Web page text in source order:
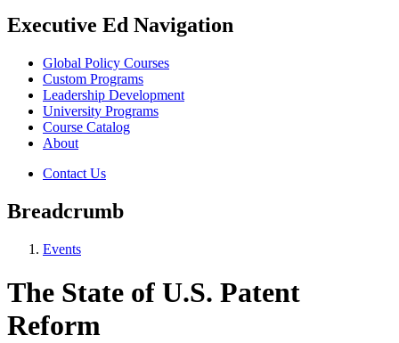
Executive Ed Navigation
Global Policy Courses
Custom Programs
Leadership Development
University Programs
Course Catalog
About
Contact Us
Breadcrumb
Events
The State of U.S. Patent
Reform